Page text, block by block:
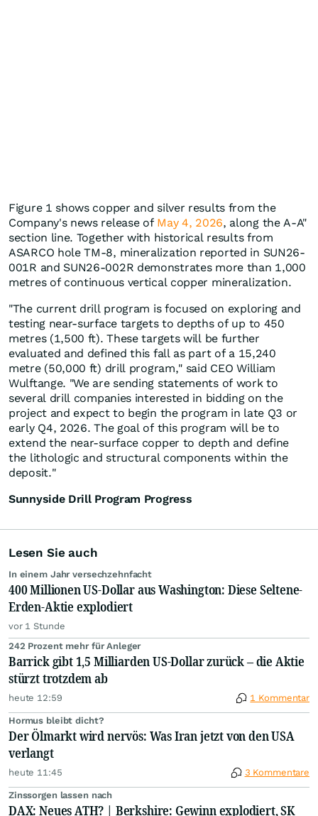
Figure 1 shows copper and silver results from the
Company's news release of May 4, 2026, along the A-A"
section line. Together with historical results from
ASARCO hole TM-8, mineralization reported in SUN26-
001R and SUN26-002R demonstrates more than 1,000
metres of continuous vertical copper mineralization.
"The current drill program is focused on exploring and
testing near-surface targets to depths of up to 450
metres (1,500 ft). These targets will be further
evaluated and defined this fall as part of a 15,240
metre (50,000 ft) drill program," said CEO William
Wulftange. "We are sending statements of work to
several drill companies interested in bidding on the
project and expect to begin the program in late Q3 or
early Q4, 2026. The goal of this program will be to
extend the near-surface copper to depth and define
the lithologic and structural components within the
deposit."
Sunnyside Drill Program Progress
Lesen Sie auch
In einem Jahr versechzehnfacht
400 Millionen US-Dollar aus Washington: Diese Seltene-
Erden-Aktie explodiert
vor 1 Stunde
242 Prozent mehr für Anleger
Barrick gibt 1,5 Milliarden US-Dollar zurück – die Aktie
stürzt trotzdem ab
heute 12:59 1 Kommentar
Hormus bleibt dicht?
Der Ölmarkt wird nervös: Was Iran jetzt von den USA
verlangt
heute 11:45 3 Kommentare
Zinssorgen lassen nach
DAX: Neues ATH? | Berkshire: Gewinn explodiert, SK